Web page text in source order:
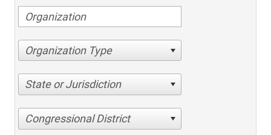
Organization Type
State or Jurisdiction
Congressional District